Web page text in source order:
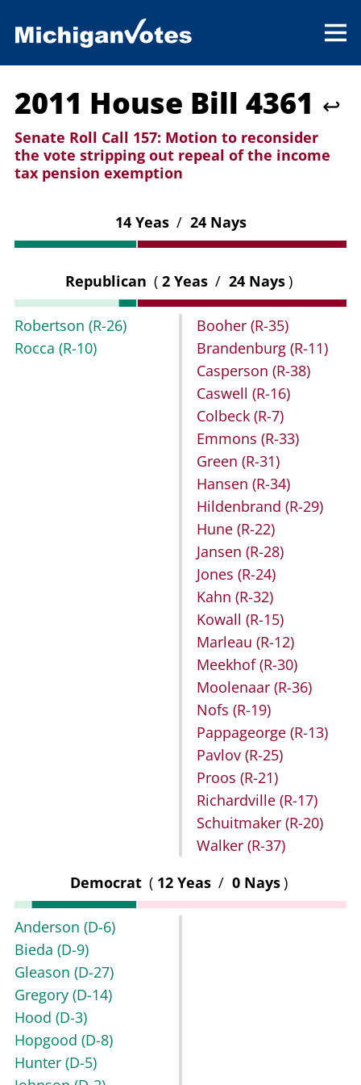
2011 House Bill 4361 ↩
Senate Roll Call 157: Motion to reconsider
the vote stripping out repeal of the income
tax pension exemption
14 Yeas / 24 Nays
Republican ( 2 Yeas / 24 Nays)
Robertson (R-26)
Rocca (R-10)
Booher (R-35)
Brandenburg (R-11)
Casperson (R-38)
Caswell (R-16)
Colbeck (R-7)
Emmons (R-33)
Green (R-31)
Hansen (R-34)
Hildenbrand (R-29)
Hune (R-22)
Jansen (R-28)
Jones (R-24)
Kahn (R-32)
Kowall (R-15)
Marleau (R-12)
Meekhof(R-30)
Moolenaar (R-36)
Nofs (R-19)
Pappageorge (R-13)
Pavlov (R-25)
Proos (R-21)
Richardville (R-17)
Schuitmaker (R-20)
Walker (R-37)
Democrat ( 12 Yeas / 0 Nays)
Anderson (D-6)
Bieda (D-9)
Gleason (D-27)
Gregory (D-14)
Hood (D-3)
Hopgood (D-8)
Hunter (D-5)